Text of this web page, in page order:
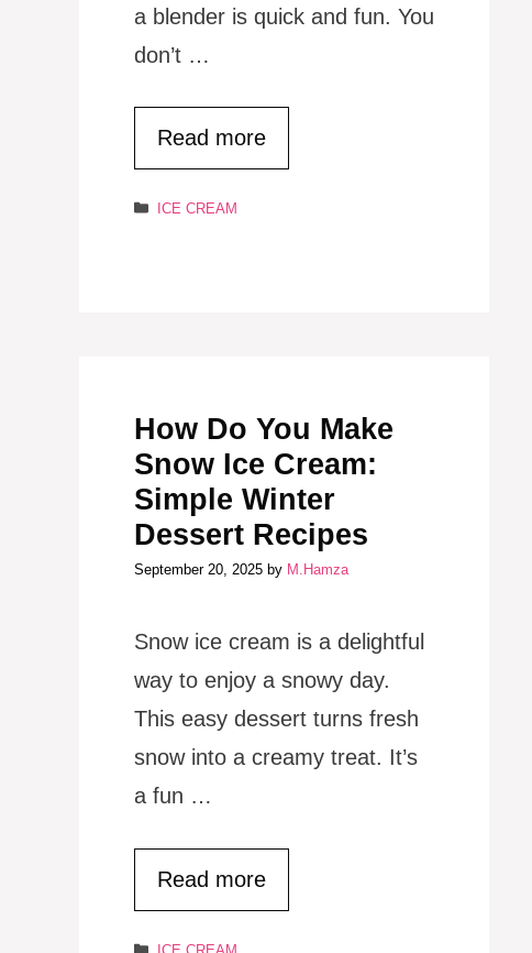
a blender is quick and fun. You
don’t …
Read more
Categories
ICE CREAM
How Do You Make
Snow Ice Cream:
Simple Winter
Dessert Recipes
September 20, 2025 by M.Hamza
Snow ice cream is a delightful
way to enjoy a snowy day.
This easy dessert turns fresh
snow into a creamy treat. It’s
a fun …
Read more
Categories
ICE CREAM